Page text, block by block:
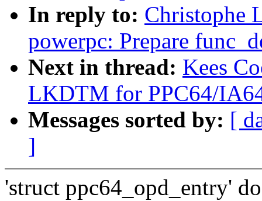
In reply to: Christophe
powerpc: Prepare
Next in thread: Kees
LKDTM for PPC64/
Messages sorted by: [
]
'struct ppc64_opd_entry'